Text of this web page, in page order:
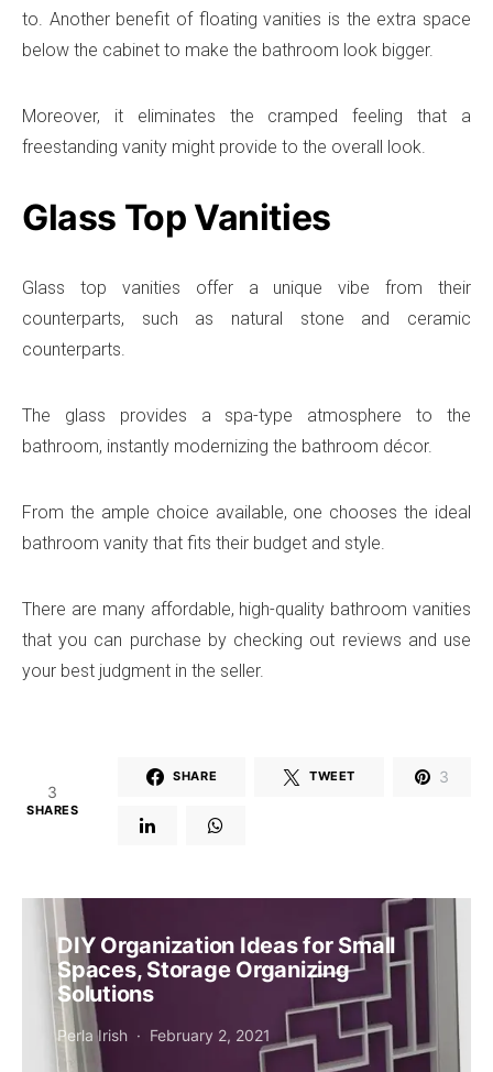
to. Another benefit of floating vanities is the extra space
below the cabinet to make the bathroom look bigger.
Moreover, it eliminates the cramped feeling that a
freestanding vanity might provide to the overall look.
Glass Top Vanities
Glass top vanities offer a unique vibe from their
counterparts, such as natural stone and ceramic
counterparts.
The glass provides a spa-type atmosphere to the
bathroom, instantly modernizing the bathroom décor.
From the ample choice available, one chooses the ideal
bathroom vanity that fits their budget and style.
There are many affordable, high-quality bathroom vanities
that you can purchase by checking out reviews and use
your best judgment in the seller.
3
SHARES
SHARE TWEET 3
DIY Organization Ideas for Small
Spaces, Storage Organizing
Solutions
Perla Irish February 2, 2021